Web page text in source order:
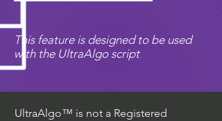
This feature is designed to be used
with the UltraAlgo script
UltraAlgo™ is not a Registered